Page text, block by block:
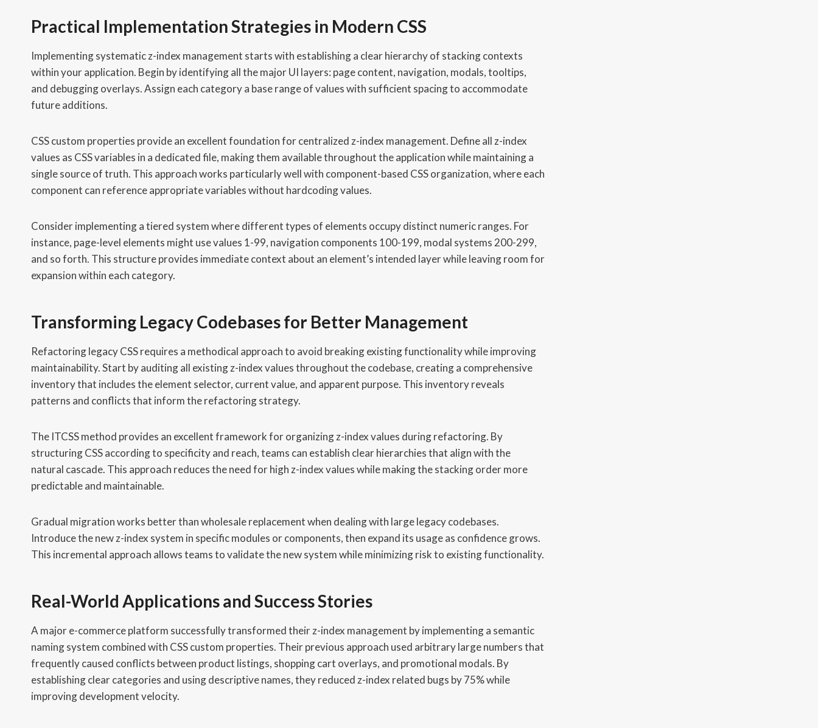
Practical Implementation Strategies in Modern CSS
Implementing systematic z-index management starts with establishing a clear hierarchy of stacking contexts
within your application. Begin by identifying all the major UI layers: page content, navigation, modals, tooltips,
and debugging overlays. Assign each category a base range of values with sufficient spacing to accommodate
future additions.
CSS custom properties provide an excellent foundation for centralized z-index management. Define all z-index
values as CSS variables in a dedicated file, making them available throughout the application while maintaining a
single source of truth. This approach works particularly well with component-based CSS organization, where each
component can reference appropriate variables without hardcoding values.
Consider implementing a tiered system where different types of elements occupy distinct numeric ranges. For
instance, page-level elements might use values 1-99, navigation components 100-199, modal systems 200-299,
and so forth. This structure provides immediate context about an element’s intended layer while leaving room for
expansion within each category.
Transforming Legacy Codebases for Better Management
Refactoring legacy CSS requires a methodical approach to avoid breaking existing functionality while improving
maintainability. Start by auditing all existing z-index values throughout the codebase, creating a comprehensive
inventory that includes the element selector, current value, and apparent purpose. This inventory reveals
patterns and conflicts that inform the refactoring strategy.
The ITCSS method provides an excellent framework for organizing z-index values during refactoring. By
structuring CSS according to specificity and reach, teams can establish clear hierarchies that align with the
natural cascade. This approach reduces the need for high z-index values while making the stacking order more
predictable and maintainable.
Gradual migration works better than wholesale replacement when dealing with large legacy codebases.
Introduce the new z-index system in specific modules or components, then expand its usage as confidence grows.
This incremental approach allows teams to validate the new system while minimizing risk to existing functionality.
Real-World Applications and Success Stories
A major e-commerce platform successfully transformed their z-index management by implementing a semantic
naming system combined with CSS custom properties. Their previous approach used arbitrary large numbers that
frequently caused conflicts between product listings, shopping cart overlays, and promotional modals. By
establishing clear categories and using descriptive names, they reduced z-index related bugs by 75% while
improving development velocity.